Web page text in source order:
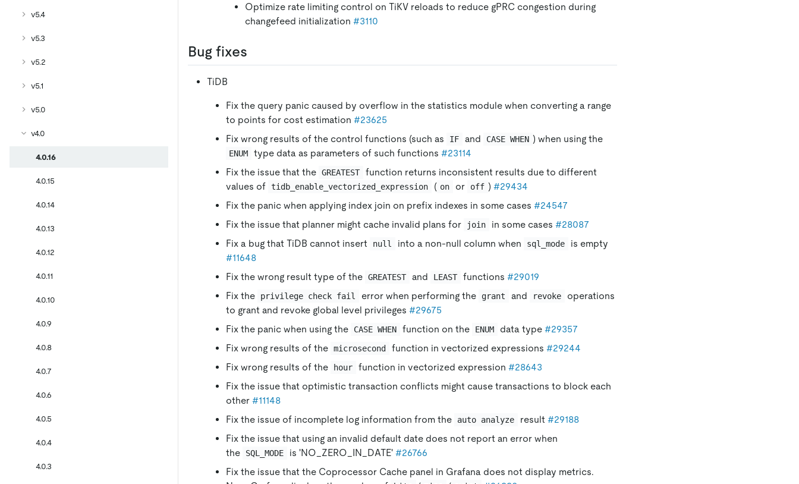
v5.4
v5.3
v5.2
v5.1
v5.0
v4.0
4.0.16
4.0.15
4.0.14
4.0.13
4.0.12
4.0.11
4.0.10
4.0.9
4.0.8
4.0.7
4.0.6
4.0.5
4.0.4
4.0.3
Optimize rate limiting control on TiKV reloads to reduce gPRC congestion during
changefeed initialization #3110
Bug fixes
TiDB
Fix the query panic caused by overflow in the statistics module when converting a range
to points for cost estimation #23625
Fix wrong results of the control functions (such as
IF and CASE WHEN ) when using the
ENUM type data as parameters of such functions #23114
Fix the issue that the GREATEST function returns inconsistent results due to different
values of tidb_enable_vectorized_expression ( on or off ) #29434
Fix the panic when applying index join on prefix indexes in some cases #24547
Fix the issue that planner might cache invalid plans for
join in some cases #28087
Fix a bug that TiDB cannot insert
null into a non-null column when sql_mode
is empty
#11648
Fix the wrong result type of the GREATEST and LEAST functions #29019
Fix the
privilege check fail error when performing the grant and revoke
operations
to grant and revoke global level privileges #29675
Fix the panic when using the
CASE WHEN function on the ENUM data type #29357
Fix wrong results of the microsecond function in vectorized expressions #29244
Fix wrong results of the
hour function in vectorized expression #28643
Fix the issue that optimistic transaction conflicts might cause transactions to block each
other #11148
Fix the issue of incomplete log information from the
auto analyze result #29188
Fix the issue that using an invalid default date does not report an error when
the
SQL_MODE is 'NO_ZERO_IN_DATE' #26766
Fix the issue that the Coprocessor Cache panel in Grafana does not display metrics.